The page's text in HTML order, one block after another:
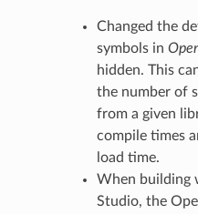
Changed the
symbols in
hidden. This
the number of
from a given
compile times
load time.
When building
Studio, the